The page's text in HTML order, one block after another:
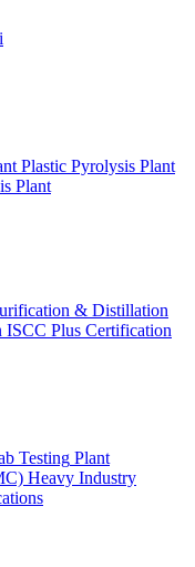
Plastic Pyrolysis Plant
Plant
& Distillation
ISCC Plus Certification
Testing Plant
Heavy Industry